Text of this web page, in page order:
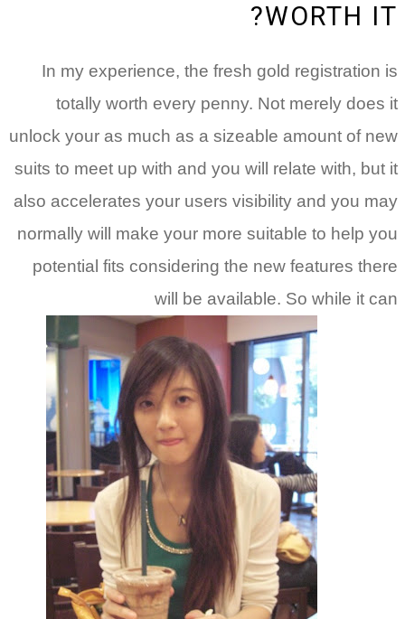
WORTH IT?
In my experience, the fresh gold registration is
totally worth every penny. Not merely does it
unlock your as much as a sizeable amount of new
suits to meet up with and you will relate with, but it
also accelerates your users visibility and you may
normally will make your more suitable to help you
potential fits considering the new features there
will be available. So while it can